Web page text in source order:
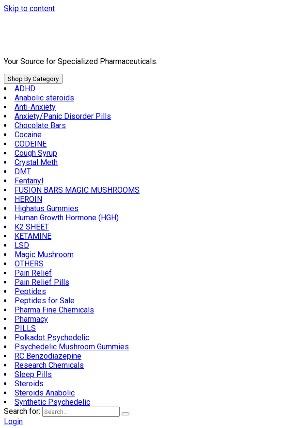
Skip to content
Your Source for Specialized Pharmaceuticals.
Shop By Category
ADHD
Anabolic steroids
Anti-Anxiety
Anxiety/Panic Disorder Pills
Chocolate Bars
Cocaine
CODEINE
Cough Syrup
Crystal Meth
DMT
Fentanyl
FUSION BARS MAGIC MUSHROOMS
HEROIN
Highatus Gummies
Human Growth Hormone (HGH)
K2 SHEET
KETAMINE
LSD
Magic Mushroom
OTHERS
Pain Relief
Pain Relief Pills
Peptides
Peptides for Sale
Pharma Fine Chemicals
Pharmacy
PILLS
Polkadot Psychedelic
Psychedelic Mushroom Gummies
RC Benzodiazepine
Research Chemicals
Sleep Pills
Steroids
Steroids Anabolic
Synthetic Psychedelic
Search for:
Login